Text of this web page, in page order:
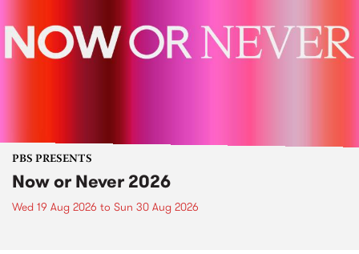
PBS PRESENTS
Now or Never 2026
Wed 19 Aug 2026 to Sun 30 Aug 2026